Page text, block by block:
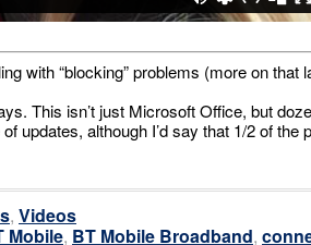
with “blocking” problems (more on that
This isn’t just Microsoft Office, but
updates, although I’d say that 1/2 of
, Videos
Mobile, BT Mobile Broadband,